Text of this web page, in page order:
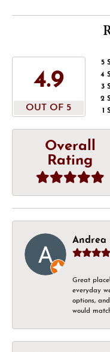
4.9
OUT OF 5
5
4
3
2
1
Overall
Rating
Andrea
Great
everyday
options,
would